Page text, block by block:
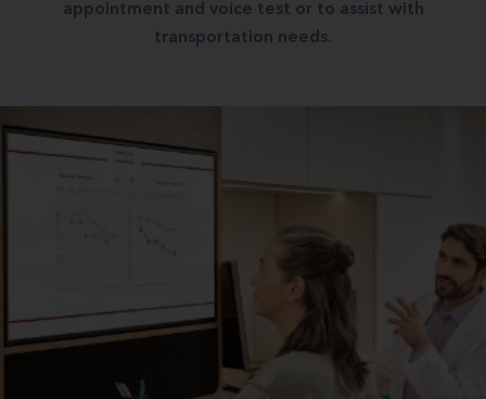
appointment and voice test or to assist with
transportation needs.